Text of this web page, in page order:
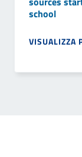
school
VISUALIZZA